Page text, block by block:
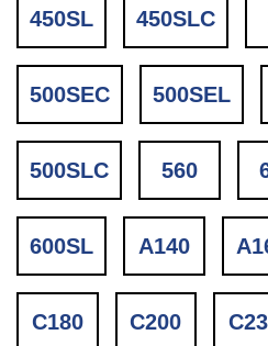
450SL 450SLC
500SEC 500SEL
500SLC 560
600SL A140
C180 C200